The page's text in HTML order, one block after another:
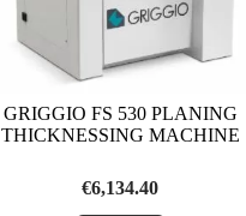
GRIGGIO FS 530 PLANING
THICKNESSING MACHINE
€6,134.40